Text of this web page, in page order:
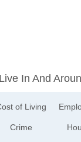
In And
of Living
Crime